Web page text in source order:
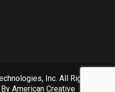
Inc. All Rights
American Creative